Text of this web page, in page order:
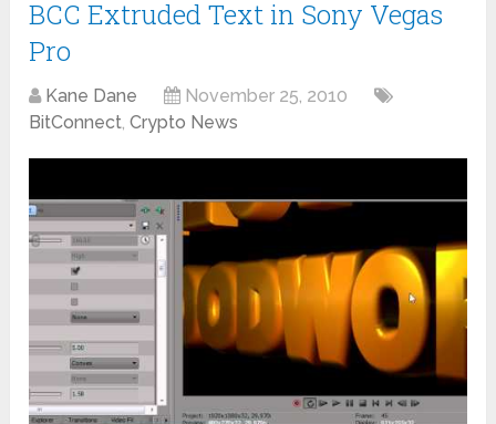
BCC Extruded Text in Sony Vegas
Pro
Kane Dane
November 25, 2010
BitConnect,Crypto News